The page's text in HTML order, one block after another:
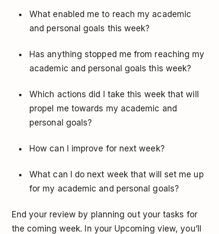
What enabled me to reach my academic
and personal goals this week?
Has anything stopped me from reaching my
academic and personal goals this week?
Which actions did I take this week that will
propel me towards my academic and
personal goals?
How can I improve for next week?
What can I do next week that will set me up
for my academic and personal goals?
End your review by planning out your tasks for
the coming week. In your Upcoming view, you’ll